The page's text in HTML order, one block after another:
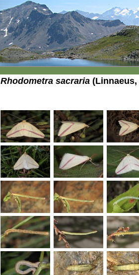
Rhodometra sacraria (Linnaeus,